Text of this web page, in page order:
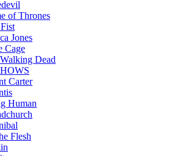
of Thrones
Jones
Cage
Dead
Carter
Human
Flesh